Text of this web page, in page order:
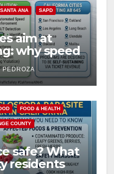
SANTA ANA SAPD
aim at
why speed
win for public
FOOD & HEALTH
COUNTY
safe? What
residents